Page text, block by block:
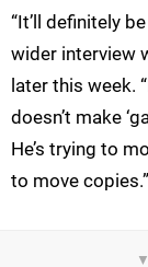
“It’ll definitely
wider interview
later this week.
doesn’t make
He’s trying to
to move copies.”